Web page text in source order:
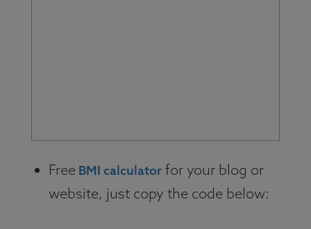
Free BMI calculator for your blog or
website, just copy the code below: